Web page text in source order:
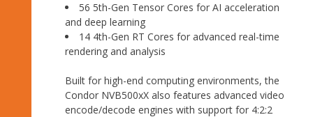
56 5th-Gen Tensor Cores for AI acceleration
and deep learning
14 4th-Gen RT Cores for advanced real-time
rendering and analysis
Built for high-end computing environments, the
Condor NVB500xX also features advanced video
encode/decode engines with support for 4:2:2